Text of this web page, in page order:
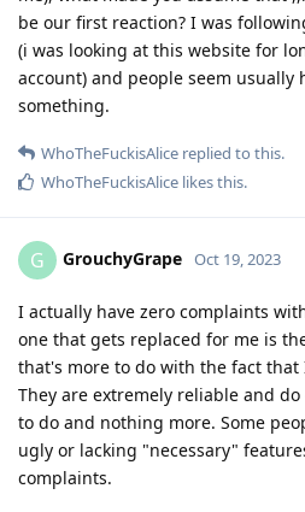
be our first reaction? I was
(i was looking at this website for
account) and people seem usually
something.
WhoTheFuckisAlice replied to this.
WhoTheFuckisAlice likes this.
G GrouchyGrape Oct 19, 2023
I actually have zero complaints
one that gets replaced for me is
that's more to do with the fact that
They are extremely reliable and
to do and nothing more. Some
ugly or lacking "necessary"
complaints.